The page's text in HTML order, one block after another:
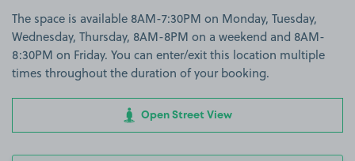
The space is available 8AM-7:30PM on Monday, Tuesday,
Wednesday, Thursday, 8AM-8PM on a weekend and 8AM-
8:30PM on Friday. You can enter/exit this location multiple
times throughout the duration of your booking.
Open Street View